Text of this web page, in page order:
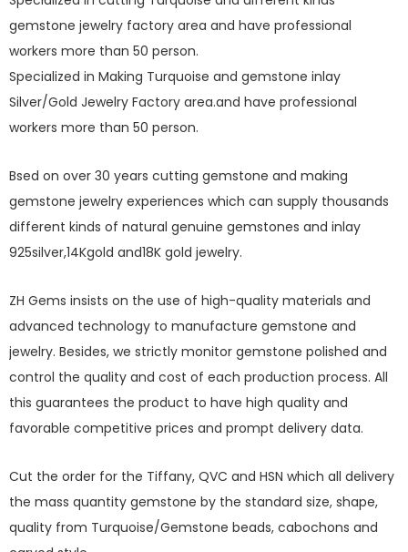
gemstone jewelry factory area and have professional
workers more than 50 person.
Specialized in Making Turquoise and gemstone inlay
Silver/Gold Jewelry Factory area.and have professional
workers more than 50 person.
Bsed on over 30 years cutting gemstone and making
gemstone jewelry experiences which can supply thousands
different kinds of natural genuine gemstones and inlay
925silver,14Kgold and18K gold jewelry.
ZH Gems insists on the use of high-quality materials and
advanced technology to manufacture gemstone and
jewelry. Besides, we strictly monitor gemstone polished and
control the quality and cost of each production process. All
this guarantees the product to have high quality and
favorable competitive prices and prompt delivery data.
Cut the order for the Tiffany, QVC and HSN which all delivery
the mass quantity gemstone by the standard size, shape,
quality from Turquoise/Gemstone beads, cabochons and